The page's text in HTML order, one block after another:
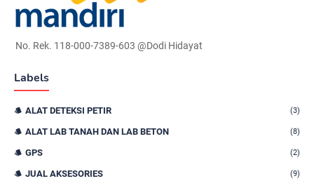
No. Rek. 118-000-7389-603 @Dodi Hidayat
Labels
ALAT DETEKSI PETIR (3)
ALAT LAB TANAH DAN LAB BETON (8)
GPS (2)
JUAL AKSESORIES (9)